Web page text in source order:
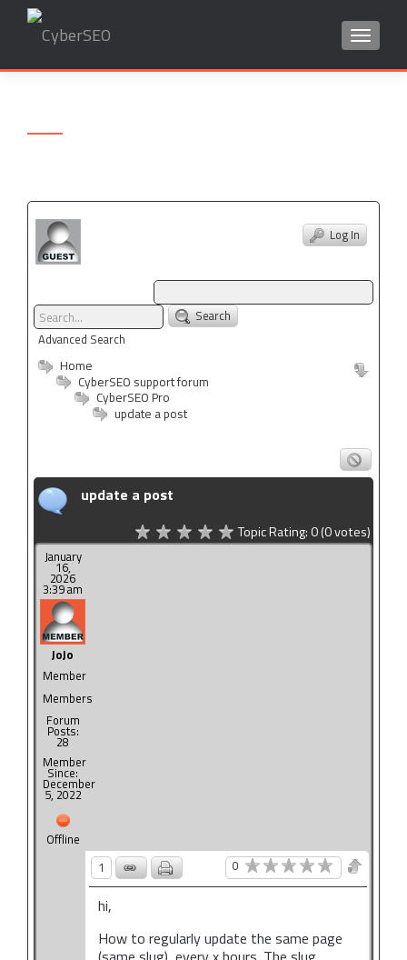
Log In
Search
Advanced Search
Home
CyberSEO support forum
CyberSEO Pro
update a post
update a post
Topic Rating:0(0votes)
January
16,
2026
3:39 am
JoJo
Member
Members
Forum
Posts:
28
Member
Since:
December
5, 2022
Offline
1
0
hi,
How to regularly update the same page